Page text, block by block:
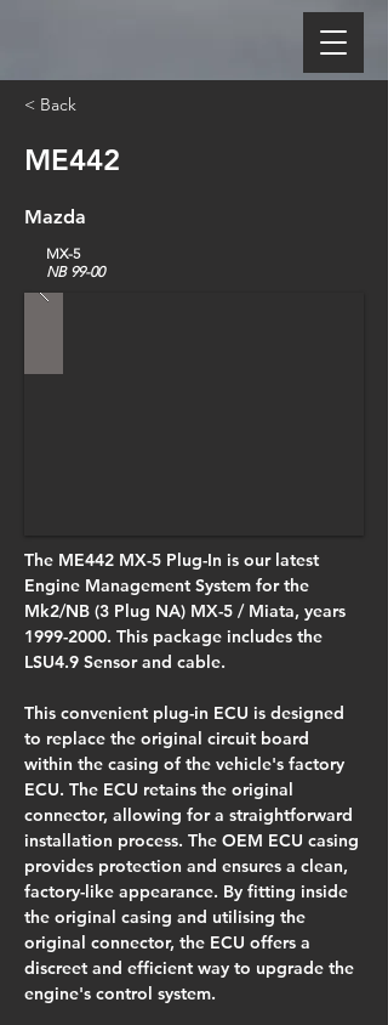
< Back
ME442
Mazda
MX-5
NB 99-00
The ME442 MX-5 Plug-In is our latest
Engine Management System for the
Mk2/NB (3 Plug NA) MX-5 / Miata, years
1999-2000. This package includes the
LSU4.9 Sensor and cable.
This convenient plug-in ECU is designed
to replace the original circuit board
within the casing of the vehicle's factory
ECU. The ECU retains the original
connector, allowing for a straightforward
installation process. The OEM ECU casing
provides protection and ensures a clean,
factory-like appearance. By fitting inside
the original casing and utilising the
original connector, the ECU offers a
discreet and efficient way to upgrade the
engine's control system.